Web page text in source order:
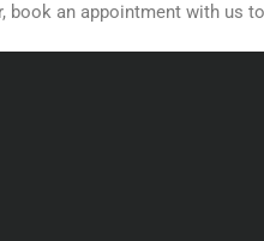
book an appointment with us